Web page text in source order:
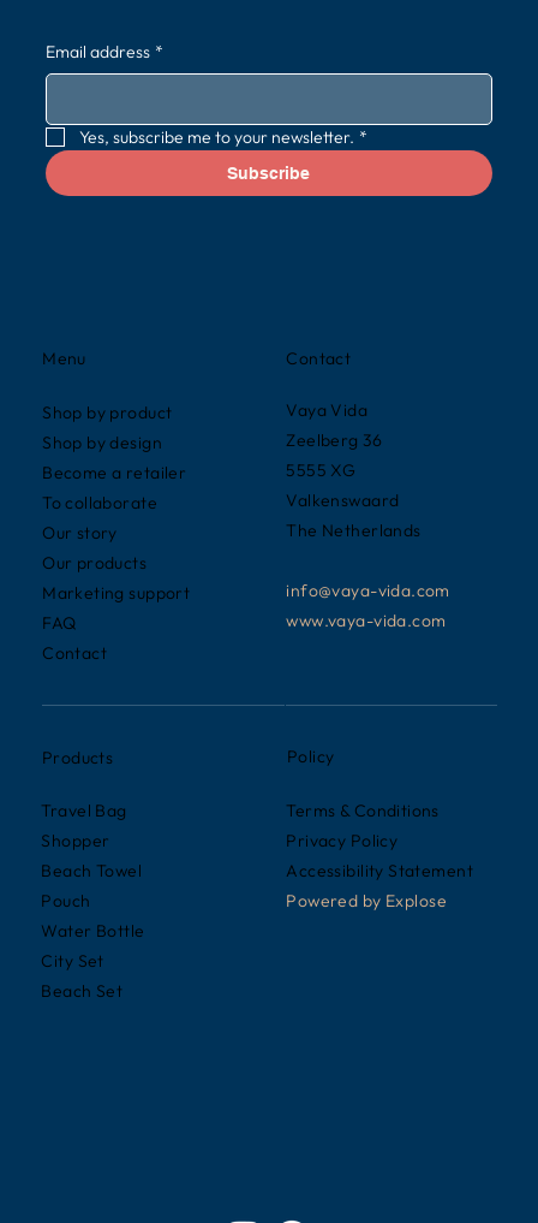
Contact
Vaya Vida
Zeelberg 36
5555 XG
Valkenswaard
The Netherlands
info@vaya-vida.com
www.vaya-vida.com
Menu
Shop by product
Shop by design
Become a retailer
To collaborate
Our story
Our products
Marketing support
FAQ
Contact
Products
Travel Bag
Shopper
Beach Towel
Pouch
Water Bottle
City Set
Beach Set
Policy
Terms & Conditions
Privacy Policy
Accessibility Statement
Powered by Explose
Email address *
Yes, subscribe me to your newsletter. *
Subscribe